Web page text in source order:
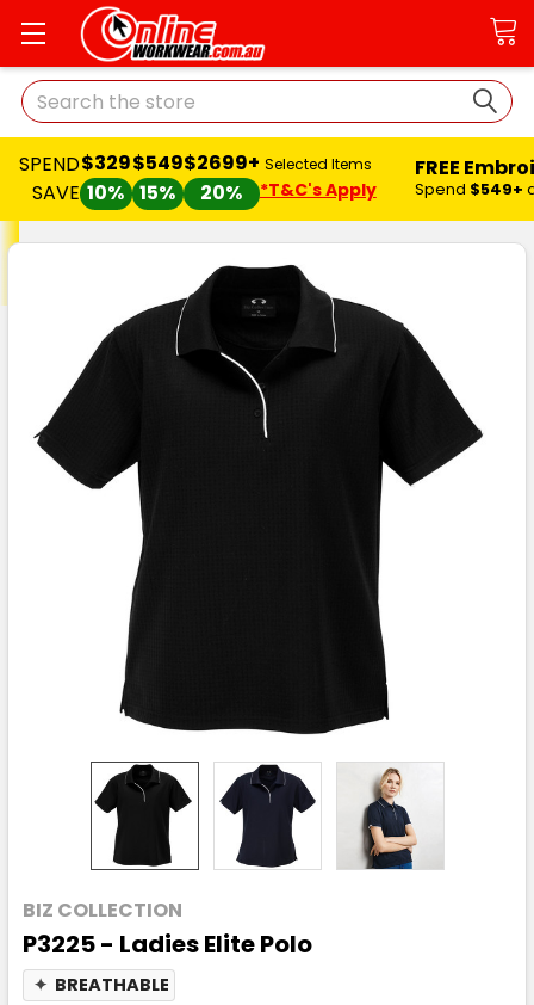
Search
SPEND
SAVE
$329
10%
$549
15%
$2699+
20%
Selected Items
*T&C's Apply
FREE
Spend $549+
BIZ COLLECTION
P3225 - Ladies Elite Polo
✦ BREATHABLE